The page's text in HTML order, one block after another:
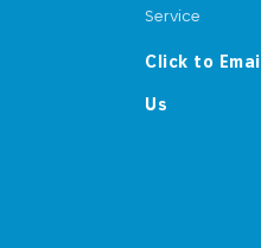
Service
Click to Email
Us